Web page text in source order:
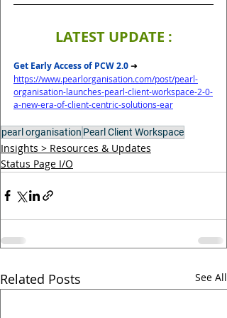
LATEST UPDATE :
Get Early Access of PCW 2.0 ➜
https://www.pearlorganisation.com/post/pearl-
organisation-launches-pearl-client-workspace-2-0-
a-new-era-of-client-centric-solutions-ear
pearl organisation Pearl Client Workspace
Insights > Resources & Updates
Status Page I/O
Related Posts See All